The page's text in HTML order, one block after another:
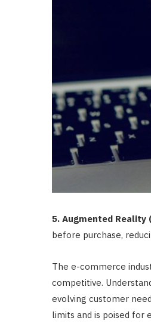
5. Augmented Reality
before purchase,
The e-commerce
competitive.
evolving customer
limits and is poised for